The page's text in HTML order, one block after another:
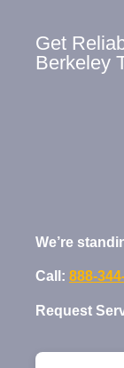
Get
Berkeley
We’re
Call: 888-
Request